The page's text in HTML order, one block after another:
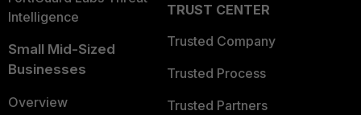
Intelligence
Small Mid-Sized
Businesses
Overview
TRUST CENTER
Trusted Company
Trusted Process
Trusted Partners